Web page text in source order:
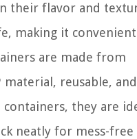
their flavor and
making it
are made from
material, reusable, and
containers, they are
neatly for mess-free